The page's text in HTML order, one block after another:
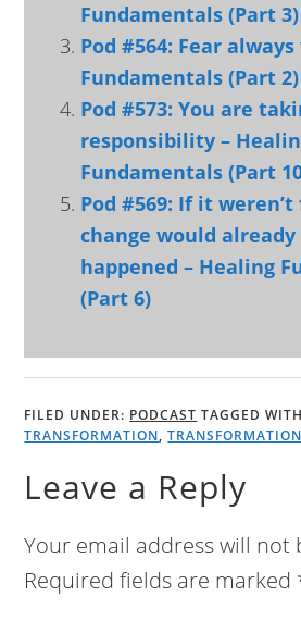
Fundamentals (Part 3)
Pod #564: Fear
Fundamentals (Part 2)
Pod #573: You are
responsibility –
Fundamentals (Part
Pod #569: If it
change would already
happened – Healing
(Part 6)
FILED UNDER: PODCAST TAGGED
TRANSFORMATION,
Leave a Reply
Your email address will not
Required fields are marked